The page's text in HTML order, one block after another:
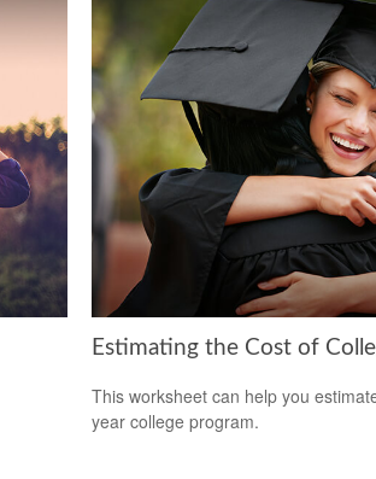
Estimating the Cost of
This worksheet can help you
year college program.